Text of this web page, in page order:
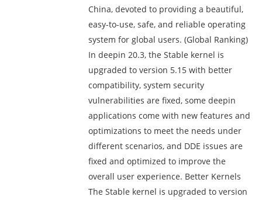
China, devoted to providing a beautiful,
easy-to-use, safe, and reliable operating
system for global users. (Global Ranking)
In deepin 20.3, the Stable kernel is
upgraded to version 5.15 with better
compatibility, system security
vulnerabilities are fixed, some deepin
applications come with new features and
optimizations to meet the needs under
different scenarios, and DDE issues are
fixed and optimized to improve the
overall user experience. Better Kernels
The Stable kernel is upgraded to version